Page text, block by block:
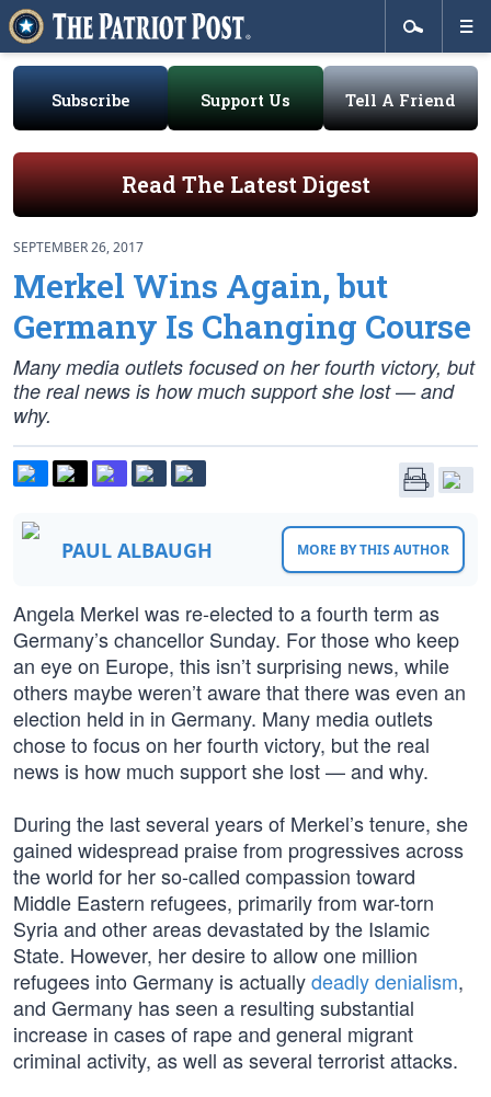
Subscribe Support Us Tell A Friend
Read The Latest Digest
SEPTEMBER 26, 2017
Merkel Wins Again, but
Germany Is Changing Course
Many media outlets focused on her fourth victory, but
the real news is how much support she lost — and
why.
PAUL ALBAUGH MORE BY THIS AUTHOR
Angela Merkel was re-elected to a fourth term as
Germany’s chancellor Sunday. For those who keep
an eye on Europe, this isn’t surprising news, while
others maybe weren’t aware that there was even an
election held in in Germany. Many media outlets
chose to focus on her fourth victory, but the real
news is how much support she lost — and why.
During the last several years of Merkel’s tenure, she
gained widespread praise from progressives across
the world for her so-called compassion toward
Middle Eastern refugees, primarily from war-torn
Syria and other areas devastated by the Islamic
State. However, her desire to allow one million
refugees into Germany is actuallydeadly denialism,
and Germany has seen a resulting substantial
increase in cases of rape and general migrant
criminal activity, as well as several terrorist attacks.